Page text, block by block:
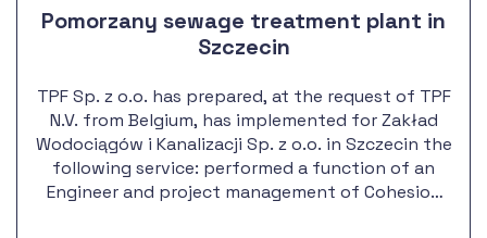
Pomorzany sewage treatment plant in
Szczecin
TPF Sp. z o.o. has prepared, at the request of TPF
N.V. from Belgium, has implemented for Zakład
Wodociągów i Kanalizacji Sp. z o.o. in Szczecin the
following service: performed a function of an
Engineer and project management of Cohesion